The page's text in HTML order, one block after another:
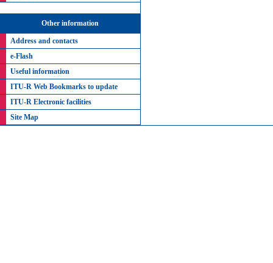
Other information
Address and contacts
e-Flash
Useful information
ITU-R Web Bookmarks to update
ITU-R Electronic facilities
Site Map